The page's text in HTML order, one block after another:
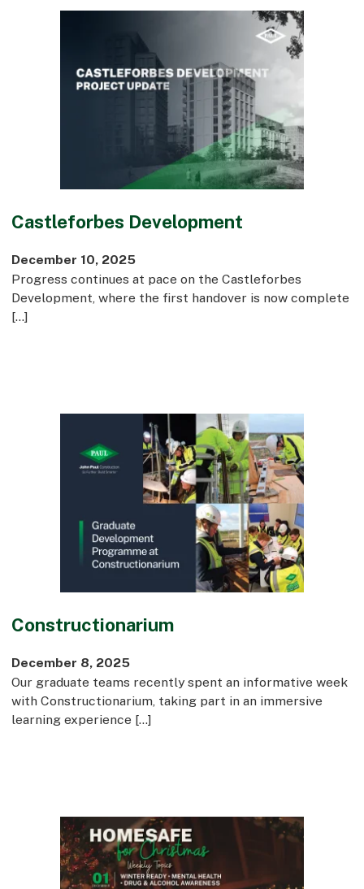
Castleforbes Development
December 10, 2025
Progress continues at pace on the Castleforbes
Development, where the first handover is now complete
[…]
Constructionarium
December 8, 2025
Our graduate teams recently spent an informative week
with Constructionarium, taking part in an immersive
learning experience […]